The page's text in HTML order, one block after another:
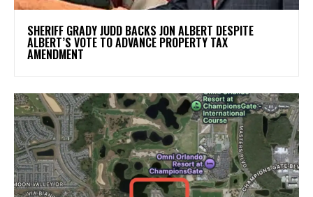
SHERIFF GRADY JUDD BACKS JON ALBERT DESPITE
ALBERT’S VOTE TO ADVANCE PROPERTY TAX
AMENDMENT